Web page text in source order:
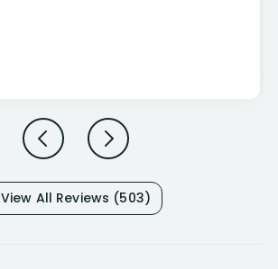
View All Reviews (503)